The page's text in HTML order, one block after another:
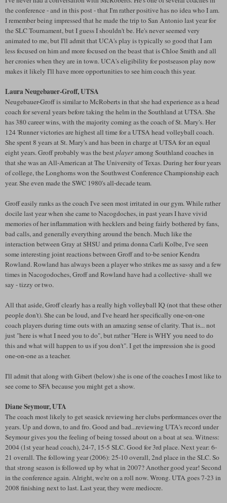
the conference - and in this post - that I'm rather positive has no idea who I am.
I remember being impressed that he made the trip to San Antonio last year for
the SLC Tournament, but I guess I shouldn't be. He's never seemed very
animated to me, but I'll admit that UCA's play is typically so good that I am
less focused on him and more focused on the beast that is Chloe Smith and all
her cronies when they are in town. UCA's eligibility for postseason play now
makes it likely I'll have more opportunities to see him coach this year.
Laura Neugebauer-Groff, UTSA
Neugebauer-Groff is similar to McRoberts in that she had experience as a head
coach for several years before taking the helm in the Southland at UTSA. She
has 380 career wins, with the majority coming as the coach of St. Mary's. Her
124 'Runner victories are highest all time for a UTSA head volleyball coach.
She spent 8 years at St. Mary's and has been in charge at UTSA for an equal
eight years. Groff probably was the bestplayeramong Southland coaches in
that she was an All-American at The University of Texas. During her four years
of college, the Longhorns won the Southwest Conference Championship each
year. She even made the SWC 1980's all-decade team.
Groff easily ranks as the coach I've seen most irritated in our gym. While rather
docile last year when she came to Nacogdoches, in past years I have vivid
memories of her inflammation with hecklers and being fairly bothered by fans,
bad calls, and generally everything around the bench. Much like the
interaction between Gray at SHSU and prima donna Carli Kolbe, I've seen
some interesting joint reactions between Groff and to-be senior Kendra
Rowland. Rowland has always been a player who strikes me as sassy and a few
times in Nacogodoches, Groff and Rowland have had a collective- shall we
say - tizzy or two.
All that aside, Groff clearly has a really high volleyball IQ (not that these other
people don't). She can be loud, and I've heard her specifically one-on-one
coach players during time outs with an amazing sense of clarity. That is... not
just "here is what I need you to do", but rather "Here is WHY you need to do
this and what will happen to us if you don't". I get the impression she is good
one-on-one as a teacher.
I'll admit that along with Gibert (below) she is one of the coaches I most like to
see come to SFA because you might get a show.
Diane Seymour, UTA
The coach most likely to get seasick reviewing her clubs performances over the
years. Up and down, to and fro. Good and bad...reviewing UTA's record under
Seymour gives you the feeling of being tossed about on a boat at sea. Witness:
2004 (1st year head coach), 24-7, 15-5 SLC. Good for 3rd place. Next year: 6-
21 overall. The following year (2006): 25-10 overall, 2nd place in the SLC. So
that strong season is followed up by what in 2007? Another good year! Second
in the conference again. Alright, we're on a roll now. Wrong. UTA goes 7-23 in
2008 finishing next to last. Last year, they were mediocre.